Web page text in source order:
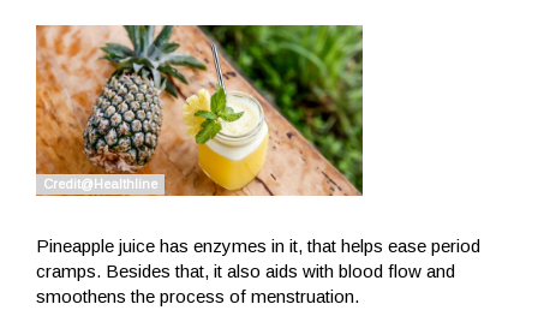
Pineapple juice has enzymes in it, that helps ease period
cramps. Besides that, it also aids with blood flow and
smoothens the process of menstruation.